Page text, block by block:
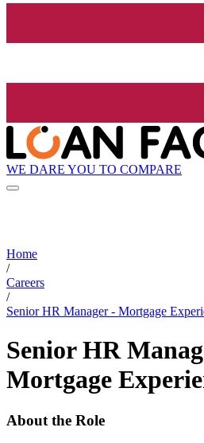
WE DARE YOU TO COMPARE
Home
/
Careers
/
Senior HR Manager - Mortgage
Senior HR
Mortgage
About the Role